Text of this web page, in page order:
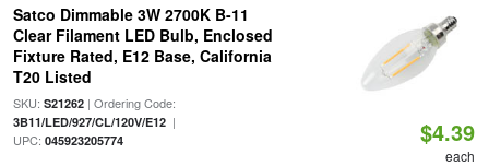
Satco Dimmable 3W 2700K B-11
Clear Filament LED Bulb, Enclosed
Fixture Rated, E12 Base, California
T20 Listed
SKU: S21262| Ordering Code:
3B11/LED/927/CL/120V/E12|
UPC: 045923205774 $4.39
each